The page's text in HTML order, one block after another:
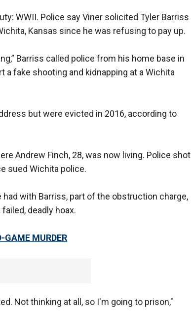
WWII. Police say Viner solicited Tyler Barriss
Kansas since he was refusing to pay up.
Barriss called police from his home base in
fake shooting and kidnapping at a Wichita
but were evicted in 2016, according to
Andrew Finch, 28, was now living. Police shot
sued Wichita police.
with Barriss, part of the obstruction charge,
deadly hoax.
GAME MURDER
Not thinking at all, so I'm going to prison,"